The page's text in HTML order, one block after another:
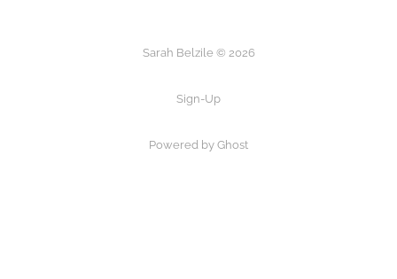
Sarah Belzile © 2026
Sign-Up
Powered by Ghost